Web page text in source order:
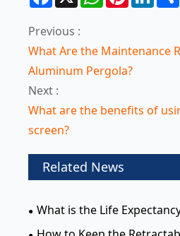
Previous :
What Are the Maintenance
Aluminum Pergola?
Next :
What are the benefits of
screen?
Related News
What is the Life
Privacy Screens?